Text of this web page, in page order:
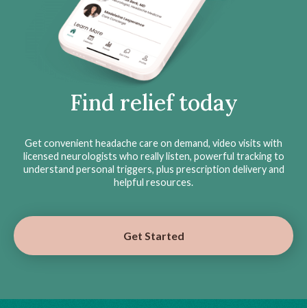
Find relief today
Get convenient headache care on demand, video visits with
licensed neurologists who really listen, powerful tracking to
understand personal triggers, plus prescription delivery and
helpful resources.
Get Started